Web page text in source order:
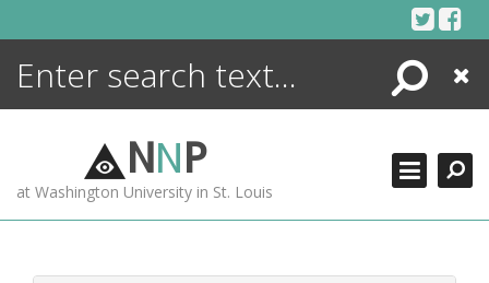
Search
Close
NNP
at Washington University in St. Louis
ENCYCLOPEDIA
MORE +